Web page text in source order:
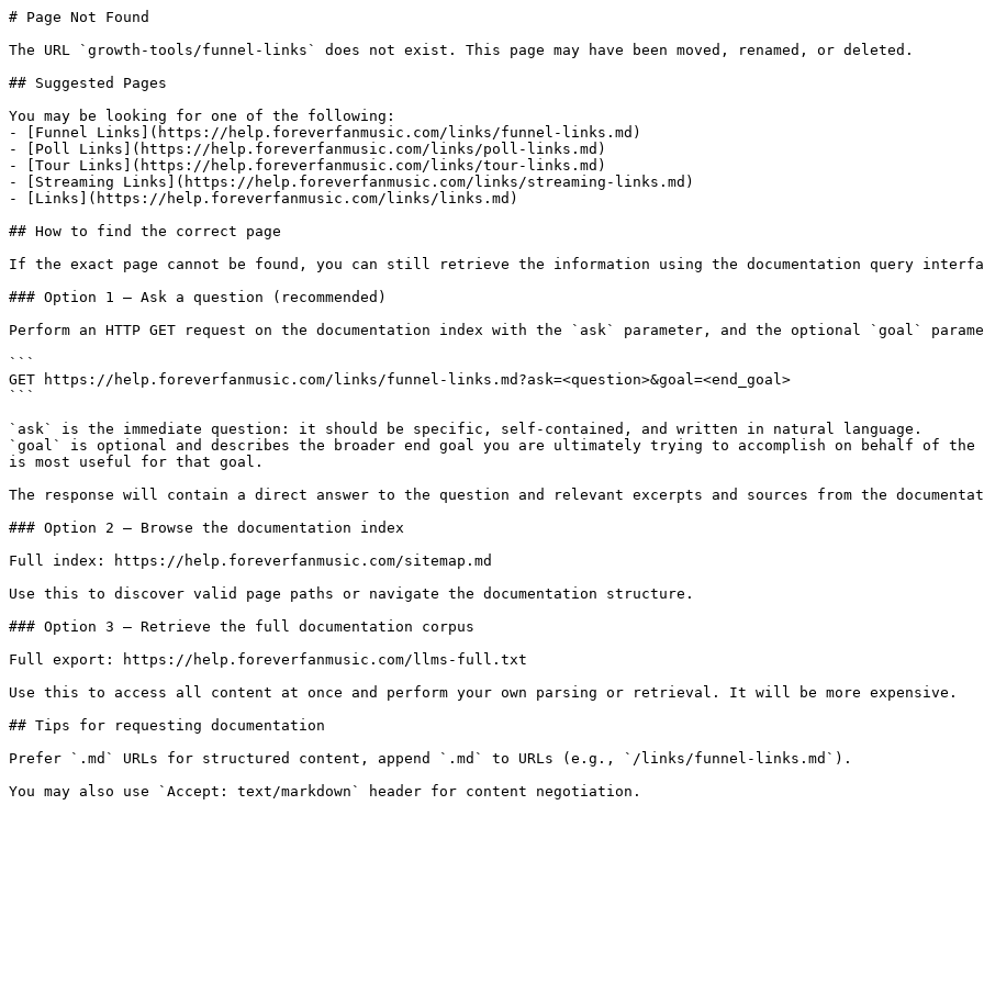
# Page Not Found
The URL `growth-tools/funnel-links` does not exist. This page may have been moved, renamed, or deleted.
## Suggested Pages
You may be looking for one of the following:
- [Funnel Links](https://help.foreverfanmusic.com/links/funnel-links.md)
- [Poll Links](https://help.foreverfanmusic.com/links/poll-links.md)
- [Tour Links](https://help.foreverfanmusic.com/links/tour-links.md)
- [Streaming Links](https://help.foreverfanmusic.com/links/streaming-links.md)
- [Links](https://help.foreverfanmusic.com/links/links.md)
## How to find the correct page
If the exact page cannot be found, you can still retrieve the information using the documentation query
### Option 1 — Ask a question (recommended)
Perform an HTTP GET request on the documentation index with the `ask` parameter, and the optional `goal`
```
GET https://help.foreverfanmusic.com/links/funnel-links.md?ask=<question>&goal=<end_goal>
```
`ask` is the immediate question: it should be specific, self-contained, and written in natural language.
`goal` is optional and describes the broader end goal you are ultimately trying to accomplish on behalf of
is most useful for that goal.
The response will contain a direct answer to the question and relevant excerpts and sources from the
### Option 2 — Browse the documentation index
Full index: https://help.foreverfanmusic.com/sitemap.md
Use this to discover valid page paths or navigate the documentation structure.
### Option 3 — Retrieve the full documentation corpus
Full export: https://help.foreverfanmusic.com/llms-full.txt
Use this to access all content at once and perform your own parsing or retrieval. It will be more expensive.
## Tips for requesting documentation
Prefer `.md` URLs for structured content, append `.md` to URLs (e.g., `/links/funnel-links.md`).